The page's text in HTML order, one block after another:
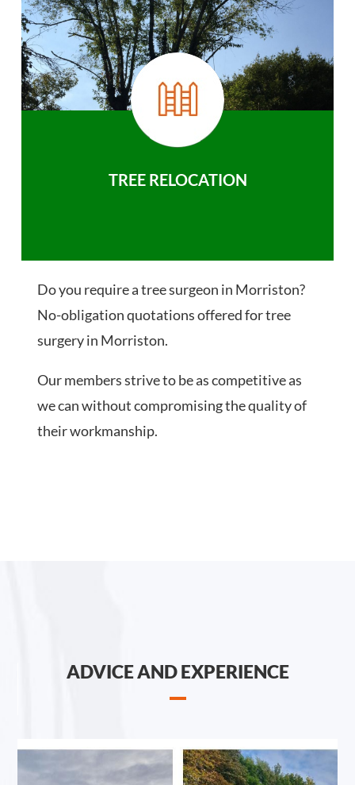
TREE RELOCATION
Do you require a tree surgeon in Morriston?
No-obligation quotations offered for tree
surgery in Morriston.
Our members strive to be as competitive as
we can without compromising the quality of
their workmanship.
ADVICE AND EXPERIENCE